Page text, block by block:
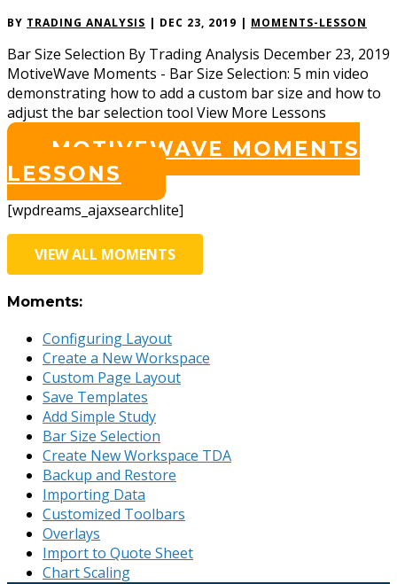
BY TRADING ANALYSIS | DEC 23, 2019 | MOMENTS-LESSON
Bar Size Selection By Trading Analysis December 23, 2019
MotiveWave Moments - Bar Size Selection: 5 min video
demonstrating how to add a custom bar size and how to
adjust the bar selection tool View More Lessons
MOTIVEWAVE MOMENTS
LESSONS
[wpdreams_ajaxsearchlite]
VIEW ALL MOMENTS
Moments:
Configuring Layout
Create a New Workspace
Custom Page Layout
Save Templates
Add Simple Study
Bar Size Selection
Create New Workspace TDA
Backup and Restore
Importing Data
Customized Toolbars
Overlays
Import to Quote Sheet
Chart Scaling